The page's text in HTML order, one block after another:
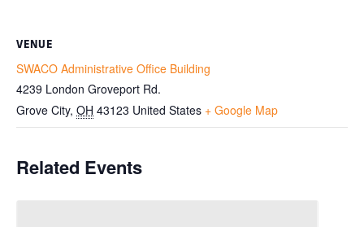
VENUE
SWACO Administrative Office Building
4239 London Groveport Rd.
Grove City, OH 43123 United States + Google Map
Related Events